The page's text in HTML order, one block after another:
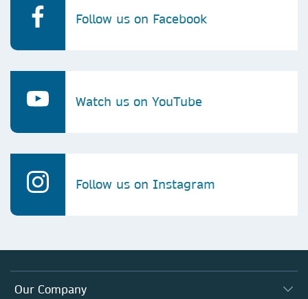
Follow us on Facebook
Watch us on YouTube
Follow us on Instagram
Our Company